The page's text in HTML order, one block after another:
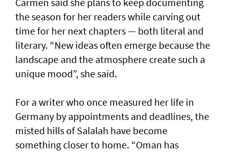
the season for her readers while carving out
time for her next chapters — both literal and
literary. “New ideas often emerge because the
landscape and the atmosphere create such a
unique mood”, she said.
For a writer who once measured her life in
Germany by appointments and deadlines, the
misted hills of Salalah have become
something closer to home. “Oman has